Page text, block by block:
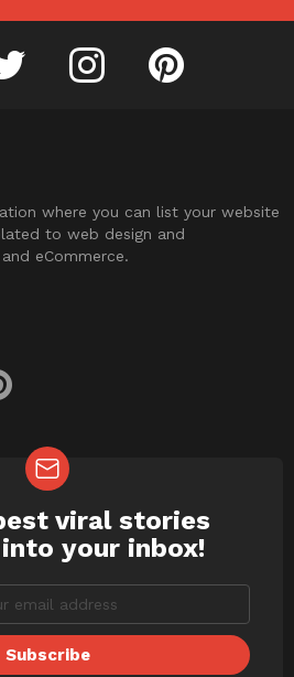
twitter instagram pinterest
where you can list your website
to web design and
eCommerce.
viral stories
your inbox!